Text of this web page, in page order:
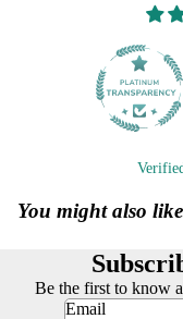
You might also
Be the first to know
Email